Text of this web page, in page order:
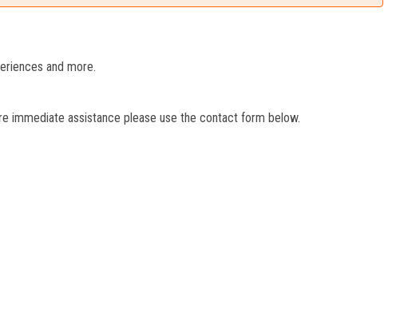
and more.
immediate assistance please use the contact form below.